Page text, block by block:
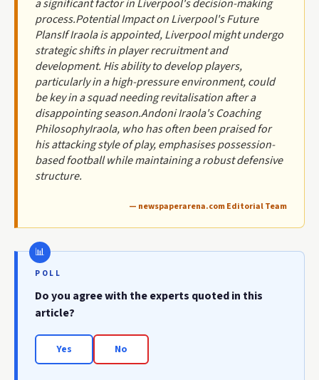
a significant factor in Liverpool's decision-making
process.Potential Impact on Liverpool's Future
PlansIf Iraola is appointed, Liverpool might undergo
strategic shifts in player recruitment and
development. His ability to develop players,
particularly in a high-pressure environment, could
be key in a squad needing revitalisation after a
disappointing season.Andoni Iraola's Coaching
PhilosophyIraola, who has often been praised for
his attacking style of play, emphasises possession-
based football while maintaining a robust defensive
structure.
— newspaperarena.com Editorial Team
POLL
Do you agree with the experts quoted in this
article?
Yes No